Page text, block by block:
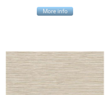
More info